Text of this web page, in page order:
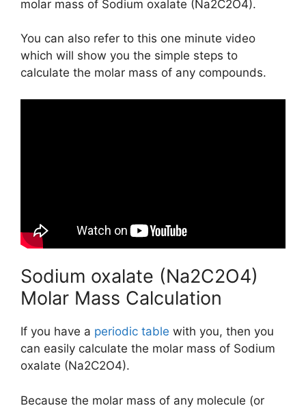
molar mass of Sodium oxalate (Na2C2O4).
You can also refer to this one minute video
which will show you the simple steps to
calculate the molar mass of any compounds.
Sodium oxalate (Na2C2O4)
Molar Mass Calculation
If you have a periodic table with you, then you
can easily calculate the molar mass of Sodium
oxalate (Na2C2O4).
Because the molar mass of any molecule (or